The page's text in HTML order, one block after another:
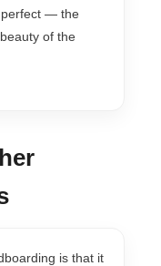
perfect — the
of the
is that it